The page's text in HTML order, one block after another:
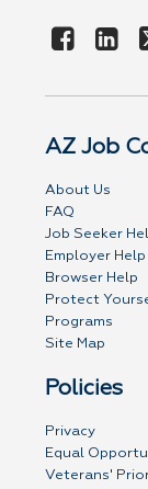
AZ Job
About Us
FAQ
Job Seeker
Employer Help
Browser Help
Protect
Programs
Site Map
Policies
Privacy
Equal
Veterans'